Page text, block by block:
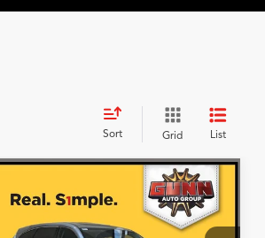
Sort Grid List
2026Acura MDXSH-
$55,675
More